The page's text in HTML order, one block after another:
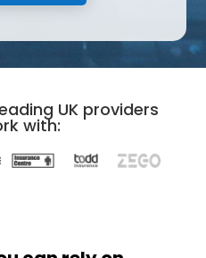
UK providers
with: